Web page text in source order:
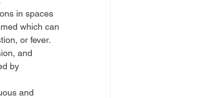
in spaces
which can
or fever.
and
by
and